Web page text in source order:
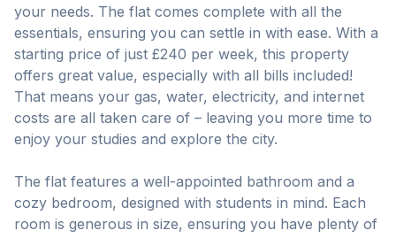
your needs. The flat comes complete with all the
essentials, ensuring you can settle in with ease. With a
starting price of just £240 per week, this property
offers great value, especially with all bills included!
That means your gas, water, electricity, and internet
costs are all taken care of – leaving you more time to
enjoy your studies and explore the city.
The flat features a well-appointed bathroom and a
cozy bedroom, designed with students in mind. Each
room is generous in size, ensuring you have plenty of